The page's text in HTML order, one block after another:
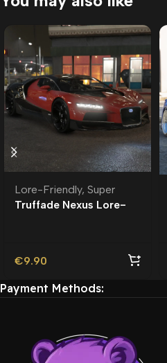
Lore-Friendly, Super
Truffade Nexus Lore-
€9.90
Payment Methods: